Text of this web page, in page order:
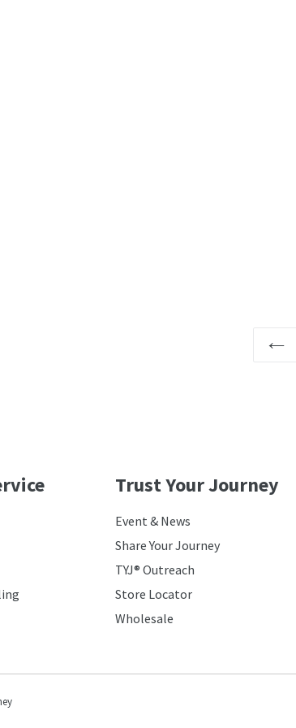
Trust Your Journey
Event & News
Share Your Journey
TYJ® Outreach
Store Locator
Wholesale